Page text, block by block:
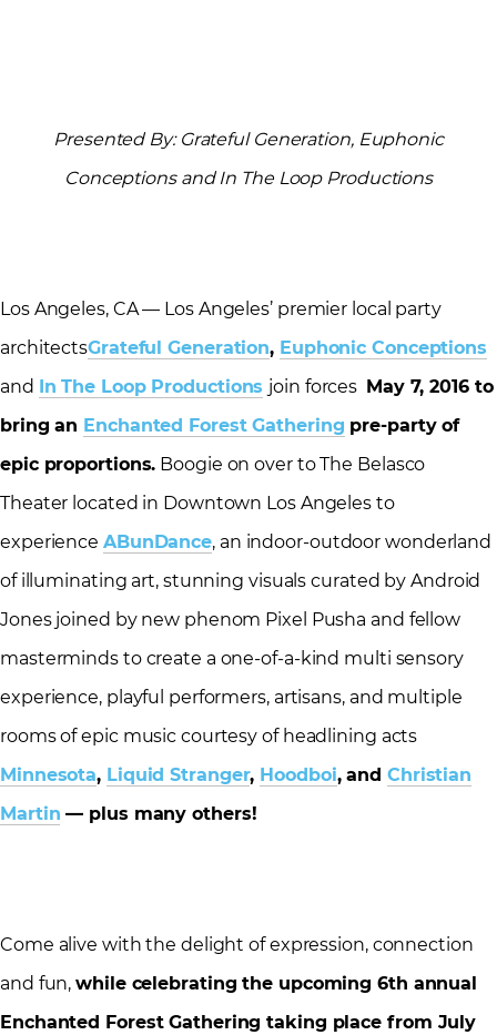
Presented By: Grateful Generation, Euphonic
Conceptions and In The Loop Productions
Los Angeles, CA — Los Angeles’ premier local party
architectsGrateful Generation, Euphonic Conceptions
and
In The Loop Productions join forces May 7, 2016to
bring an Enchanted Forest Gathering pre-party of
epic proportions. Boogie on over to The Belasco
Theater located in Downtown Los Angeles to
experience ABunDance, an indoor-outdoor wonderland
of illuminating art, stunning visuals curated by Android
Jones joined by new phenom Pixel Pusha and fellow
masterminds to create a one-of-a-kind multi sensory
experience, playful performers, artisans, and multiple
rooms of epic music courtesy of headlining acts
Minnesota, Liquid Stranger, Hoodboi, and Christian
Martin — plus many others!
Come alive with the delight of expression, connection
and fun,while celebrating the upcoming 6th annual
Enchanted Forest Gathering taking place from July